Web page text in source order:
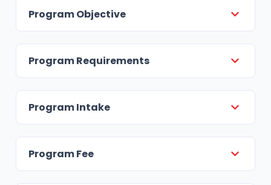
Program Objective
Program Requirements
Program Intake
Program Fee